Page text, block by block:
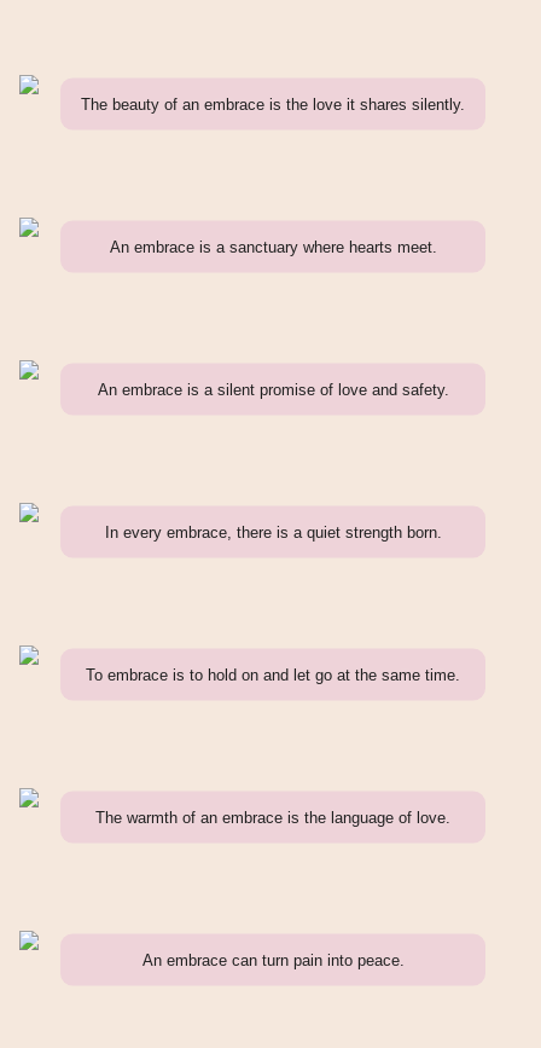
The beauty of an embrace is the love it shares silently.
An embrace is a sanctuary where hearts meet.
An embrace is a silent promise of love and safety.
In every embrace, there is a quiet strength born.
To embrace is to hold on and let go at the same time.
The warmth of an embrace is the language of love.
An embrace can turn pain into peace.